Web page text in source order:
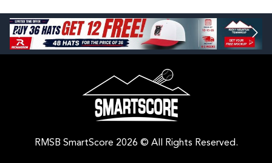
RMSB SmartScore 2026 © All Rights Reserved.